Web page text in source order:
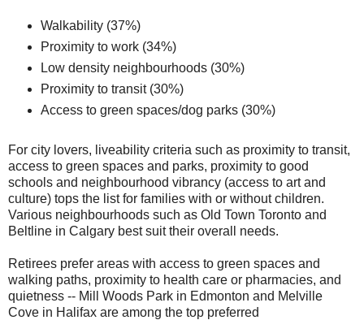
Walkability (37%)
Proximity to work (34%)
Low density neighbourhoods (30%)
Proximity to transit (30%)
Access to green spaces/dog parks (30%)
For city lovers, liveability criteria such as proximity to transit,
access to green spaces and parks, proximity to good
schools and neighbourhood vibrancy (access to art and
culture) tops the list for families with or without children.
Various neighbourhoods such as Old Town Toronto and
Beltline in Calgary best suit their overall needs.
Retirees prefer areas with access to green spaces and
walking paths, proximity to health care or pharmacies, and
quietness -- Mill Woods Park in Edmonton and Melville
Cove in Halifax are among the top preferred